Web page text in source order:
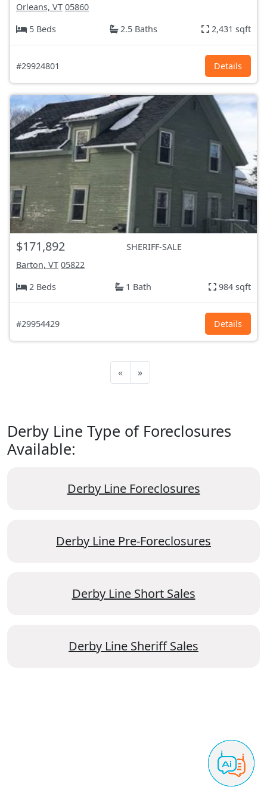
Orleans, VT 05860
5 Beds
2.5 Baths 2,431 sqft
#29924801 Details
$171,892
SHERIFF-SALE
Barton, VT 05822
2 Beds
1 Bath 984 sqft
#29954429 Details
« »
Derby Line Type of Foreclosures
Available:
Derby Line Foreclosures
Derby Line Pre-Foreclosures
Derby Line Short Sales
Derby Line Sheriff Sales